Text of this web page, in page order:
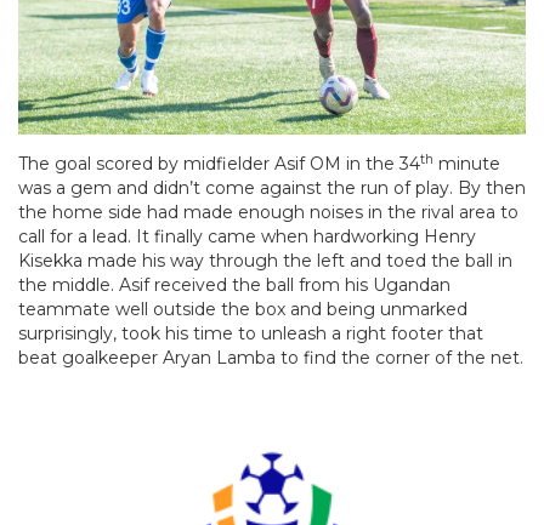
The goal scored by midfielder Asif OM in the 34th minute
was a gem and didn’t come against the run of play. By then
the home side had made enough noises in the rival area to
call for a lead. It finally came when hardworking Henry
Kisekka made his way through the left and toed the ball in
the middle. Asif received the ball from his Ugandan
teammate well outside the box and being unmarked
surprisingly, took his time to unleash a right footer that
beat goalkeeper Aryan Lamba to find the corner of the net.